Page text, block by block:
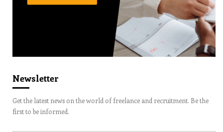
Newsletter
Get the latest news on the world of freelance and recruitment. Be the
first to be informed.